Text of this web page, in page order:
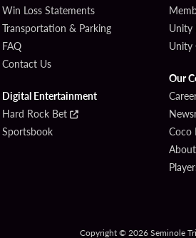
Win Loss Statements
Transportation & Parking
FAQ
Contact Us
Digital Entertainment
Hard Rock Bet
Sportsbook
Unity
Unity
Our
Coco
Copyright © 2026 Seminole